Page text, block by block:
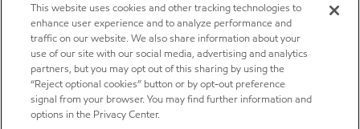
This website uses cookies and other tracking technologies to
enhance user experience and to analyze performance and
traffic on our website. We also share information about your
use of our site with our social media, advertising and analytics
partners, but you may opt out of this sharing by using the
“Reject optional cookies” button or by opt-out preference
signal from your browser. You may find further information and
options in the Privacy Center.